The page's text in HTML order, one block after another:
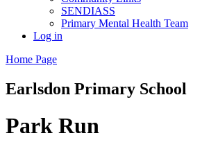
SENDIASS
Primary Mental Health Team
Log in
Home Page
Earlsdon Primary School
Park Run